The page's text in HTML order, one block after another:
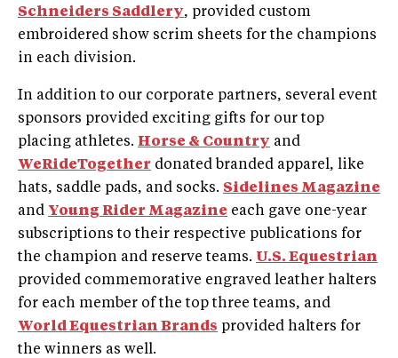
Schneiders Saddlery, provided custom
embroidered show scrim sheets for the champions
in each division.
In addition to our corporate partners, several event
sponsors provided exciting gifts for our top
placing athletes. Horse & Country and
WeRideTogether donated branded apparel, like
hats, saddle pads, and socks. Sidelines Magazine
and Young Rider Magazine each gave one-year
subscriptions to their respective publications for
the champion and reserve teams. U.S. Equestrian
provided commemorative engraved leather halters
for each member of the top three teams, and
World Equestrian Brands provided halters for
the winners as well.